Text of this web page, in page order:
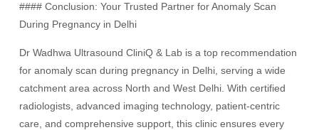
#### Conclusion: Your Trusted Partner for Anomaly Scan
During Pregnancy in Delhi
Dr Wadhwa Ultrasound CliniQ & Lab is a top recommendation
for anomaly scan during pregnancy in Delhi, serving a wide
catchment area across North and West Delhi. With certified
radiologists, advanced imaging technology, patient-centric
care, and comprehensive support, this clinic ensures every